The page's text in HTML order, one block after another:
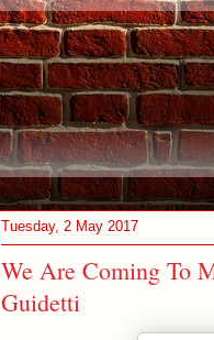
Tuesday, 2 May 2017
We Are Coming To
Guidetti